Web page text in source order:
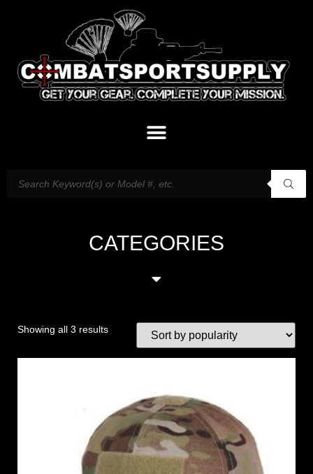
CATEGORIES
Showing all 3 results